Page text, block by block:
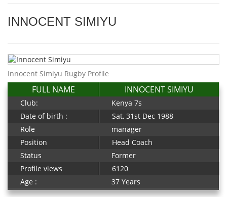
INNOCENT SIMIYU
Innocent Simiyu Rugby Profile
FULL NAME INNOCENT SIMIYU
Club:
Kenya 7s
Date of birth :
Sat, 31st Dec 1988
Role
manager
Position
Head Coach
Status
Former
Profile views
6120
Age :
37 Years